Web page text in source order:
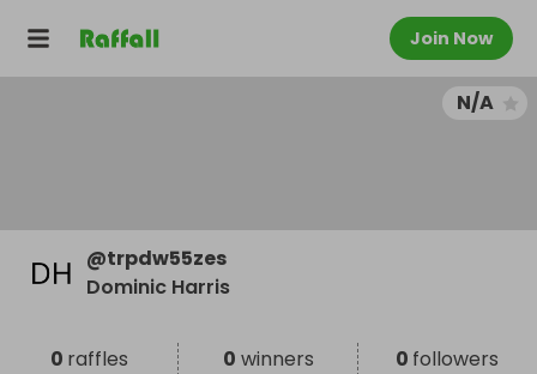
Join Now
N/A
@trpdw55zes
Dominic Harris
0 raffles 0 winners 0 followers